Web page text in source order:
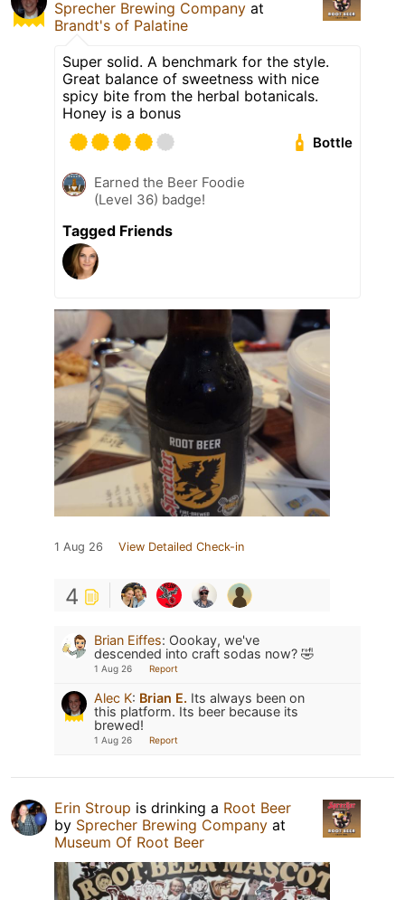
Sprecher Brewing Company at
Brandt's of Palatine
Super solid. A benchmark for the style.
Great balance of sweetness with nice
spicy bite from the herbal botanicals.
Honey is a bonus
Bottle
Earned the Beer Foodie
(Level 36) badge!
Tagged Friends
1 Aug 26 View Detailed Check-in
4
Brian Eiffes: Oookay, we've
descended into craft sodas now? 🤣
1 Aug 26 Report
Alec K: Brian E. Its always been on
this platform. Its beer because its
brewed!
1 Aug 26 Report
Erin Stroup is drinking a Root Beer
by Sprecher Brewing Company at
Museum Of Root Beer